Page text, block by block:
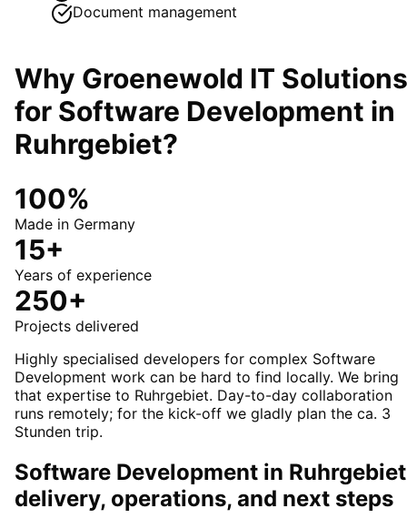
Document management
Why Groenewold IT Solutions
for Software Development in
Ruhrgebiet?
100%
Made in Germany
15+
Years of experience
250+
Projects delivered
Highly specialised developers for complex Software
Development work can be hard to find locally. We bring
that expertise to Ruhrgebiet. Day-to-day collaboration
runs remotely; for the kick-off we gladly plan the ca. 3
Stunden trip.
Software Development in
delivery, operations, and next steps